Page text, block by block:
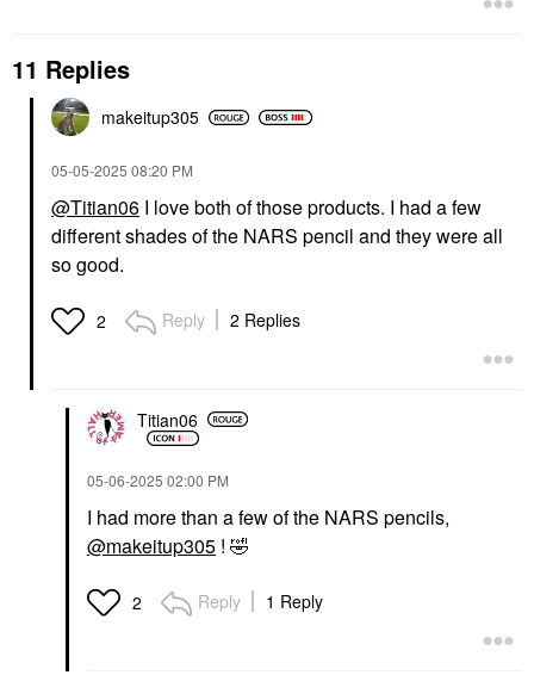
11 Replies
makeitup305
‎05-05-2025 08:20 PM
@Titian06 I love both of those products. I had a few
different shades of the NARS pencil and they were all
so good.
2 Reply 2 Replies
Titian06
‎05-06-2025 02:00 PM
I had more than a few of the NARS pencils,
@makeitup305 ! 🤣
2 Reply 1 Reply